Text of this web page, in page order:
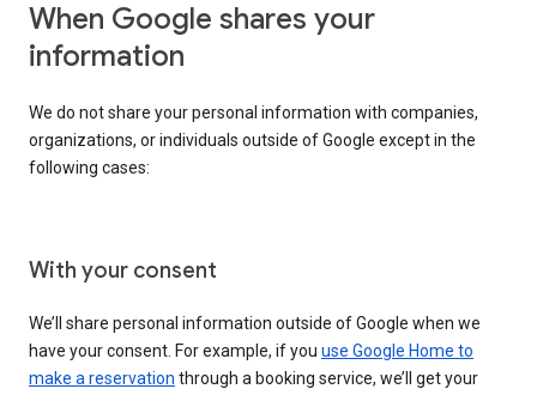
When Google shares your
information
We do not share your personal information with companies,
organizations, or individuals outside of Google except in the
following cases:
With your consent
We’ll share personal information outside of Google when we
have your consent. For example, if you use Google Home to
make a reservation through a booking service, we’ll get your